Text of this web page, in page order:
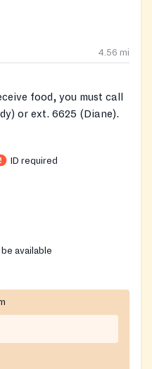
4.56 mi
food, you must call
or ext. 6625 (Diane).
proof of income,
card.
ID required
available